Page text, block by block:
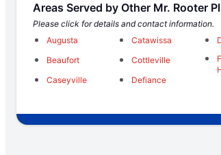
Areas Served by Other Mr. Rooter
Please click for details and contact information.
Augusta
Beaufort
Caseyville
Catawissa
Cottleville
Defiance